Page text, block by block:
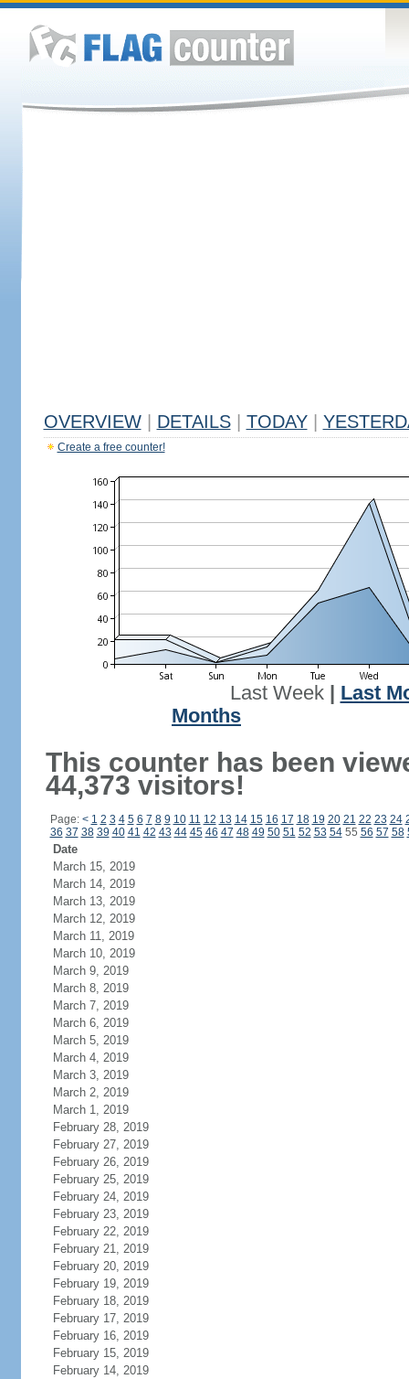
OVERVIEW DETAILS TODAY
Create a free counter!
Last Week| Last
Months
This counter has been
44,373 visitors!
Page: < 1 2 3 4 5 6 7 8 9 10 11 12 13 14 15 16 17 18 19 20 21 22 23 24
36 37 38 39 40 41 42 43 44 45 46 47 48 49 50 51 52 53 5455 56 57 58
Date
March 15, 2019
March 14, 2019
March 13, 2019
March 12, 2019
March 11, 2019
March 10, 2019
March 9, 2019
March 8, 2019
March 7, 2019
March 6, 2019
March 5, 2019
March 4, 2019
March 3, 2019
March 2, 2019
March 1, 2019
February 28, 2019
February 27, 2019
February 26, 2019
February 25, 2019
February 24, 2019
February 23, 2019
February 22, 2019
February 21, 2019
February 20, 2019
February 19, 2019
February 18, 2019
February 17, 2019
February 16, 2019
February 15, 2019
February 14, 2019